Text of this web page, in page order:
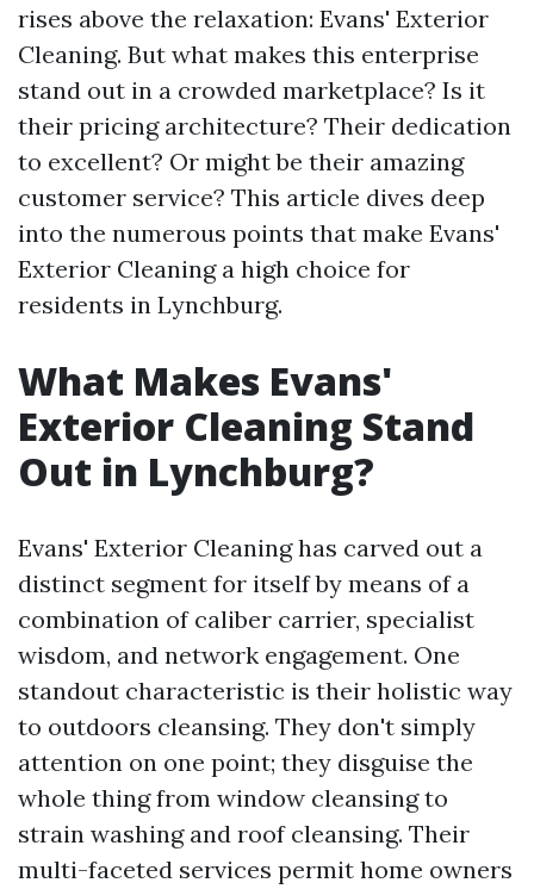
rises above the relaxation: Evans' Exterior
Cleaning. But what makes this enterprise
stand out in a crowded marketplace? Is it
their pricing architecture? Their dedication
to excellent? Or might be their amazing
customer service? This article dives deep
into the numerous points that make Evans'
Exterior Cleaning a high choice for
residents in Lynchburg.
What Makes Evans'
Exterior Cleaning Stand
Out in Lynchburg?
Evans' Exterior Cleaning has carved out a
distinct segment for itself by means of a
combination of caliber carrier, specialist
wisdom, and network engagement. One
standout characteristic is their holistic way
to outdoors cleansing. They don't simply
attention on one point; they disguise the
whole thing from window cleansing to
strain washing and roof cleansing. Their
multi-faceted services permit home owners